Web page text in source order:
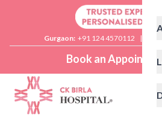
Gurgaon: +91 124 4570112 |
Book an